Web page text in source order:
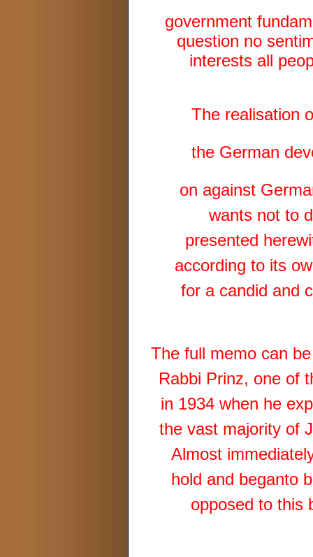
government
question no
interests all
The realisation
the German
on against
wants not to
presented
according to its
for a candid and
The full memo can
Rabbi Prinz, one of
in 1934 when he
the vast majority of
Almost
hold and beganto
opposed to this